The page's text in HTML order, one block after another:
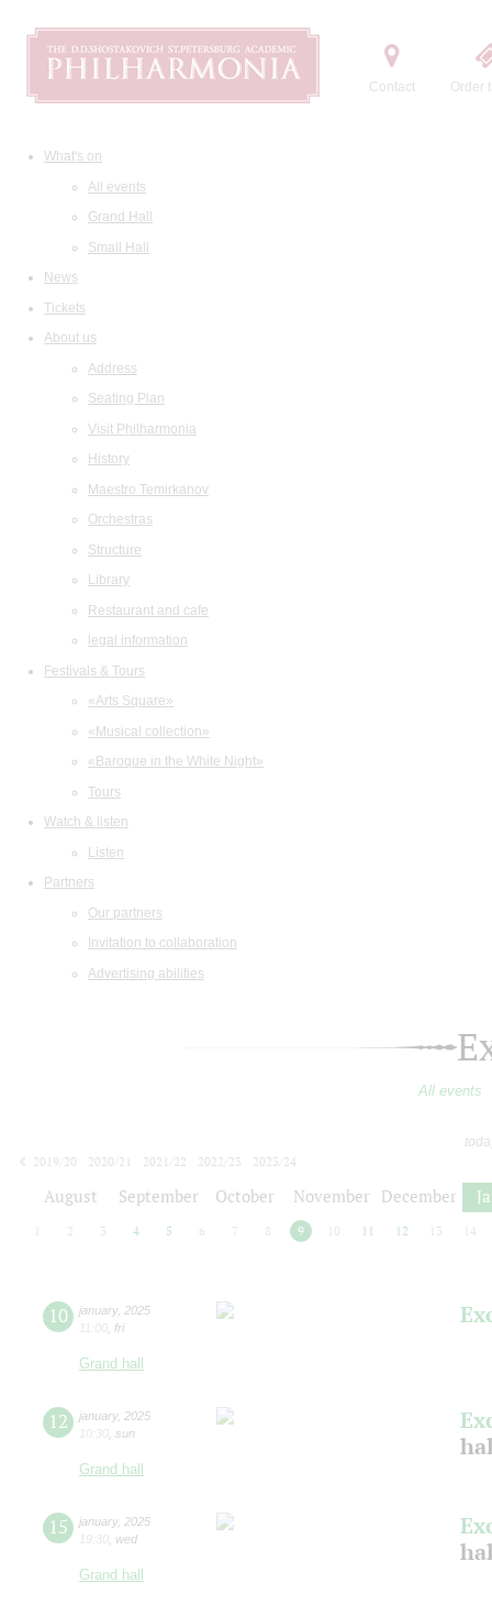
Contact Order
What's on
All events
Grand Hall
Small Hall
News
Tickets
About us
Address
Seating Plan
Visit Philharmonia
History
Maestro Temirkanov
Orchestras
Structure
Library
Restaurant and cafe
legal information
Festivals & Tours
«Arts Square»
«Musical collection»
«Baroque in the White Night»
Tours
Watch & listen
Listen
Partners
Our partners
Invitation to collaboration
Advertising abilities
All events
2019/20
2020/21 2021/22 2022/23
2023/24
August September October November December
2 3 4 5 6 7 8 9 10 11 12 13 14
10 january, 2025
11:00 fri
Grand hall
12 january, 2025
10:30 sun
Grand hall
15 january, 2025
19:30 wed
Grand hall